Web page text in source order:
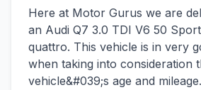
Here at Motor Gurus we are
an Audi Q7 3.0 TDI V6 50
quattro. This vehicle is in very
when taking into consideration
vehicle&#039;s age and